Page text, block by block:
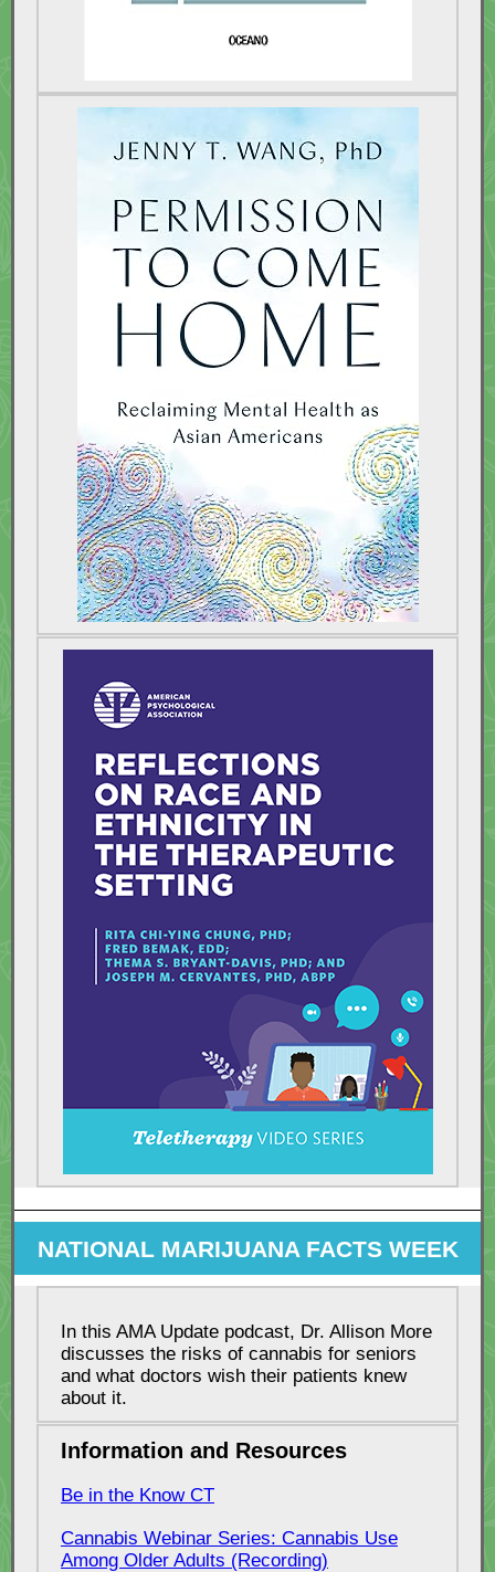
NATIONAL MARIJUANA FACTS WEEK
In this AMA Update podcast, Dr. Allison More
discusses the risks of cannabis for seniors
and what doctors wish their patients knew
about it.
Information and Resources
Be in the Know CT
Cannabis Webinar Series: Cannabis Use
Among Older Adults (Recording)